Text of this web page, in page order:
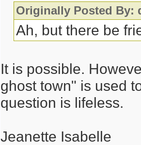
Originally Posted By:
Ah, but there be
It is possible.
ghost town" is used
question is lifeless.
Jeanette Isabelle